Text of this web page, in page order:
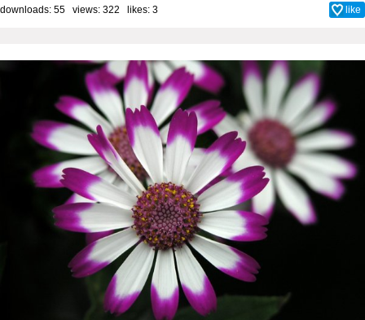
downloads: 55 views: 322 likes: 3 like